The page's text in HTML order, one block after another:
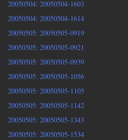
20050504: 20050504-1603
20050504: 20050504-1614
20050505: 20050505-0919
20050505: 20050505-0921
20050505: 20050505-0939
20050505: 20050505-1056
20050505: 20050505-1105
20050505: 20050505-1142
20050505: 20050505-1343
20050505: 20050505-1534